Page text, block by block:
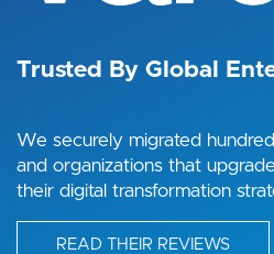
Trusted By Global
We securely migrated
and organizations that
their digital transformation
READ THEIR REVIEWS